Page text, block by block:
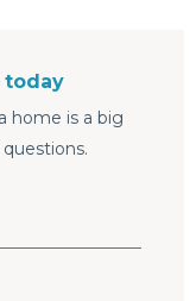
today
home is a big